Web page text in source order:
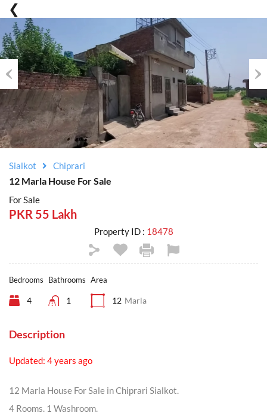
Previous
Sialkot Chiprari
12 Marla House For Sale
For Sale
PKR 55 Lakh
Property ID : 18478
Bedrooms
4
Bathrooms
1
Area
12 Marla
Description
Updated: 4 years ago
12 Marla House For Sale in Chiprari Sialkot.
4 Rooms. 1 Washroom.